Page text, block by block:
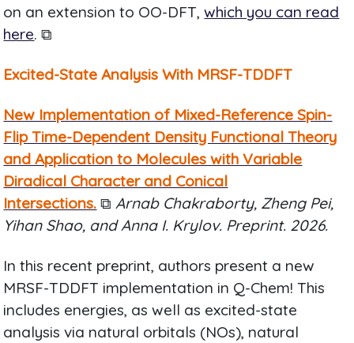
on an extension to OO-DFT,which you can read
here. ⧉
Excited-State Analysis With MRSF-TDDFT
New Implementation of Mixed-Reference Spin-
Flip Time-Dependent Density Functional Theory
and Application to Molecules with Variable
Diradical Character and Conical
Intersections. ⧉ Arnab Chakraborty, Zheng Pei,
Yihan Shao, and Anna I. Krylov. Preprint. 2026.
In this recent preprint, authors present a new
MRSF-TDDFT implementation in Q-Chem! This
includes energies, as well as excited-state
analysis via natural orbitals (NOs), natural